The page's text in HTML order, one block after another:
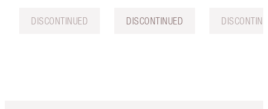
DISCONTINUED DISCONTINUED